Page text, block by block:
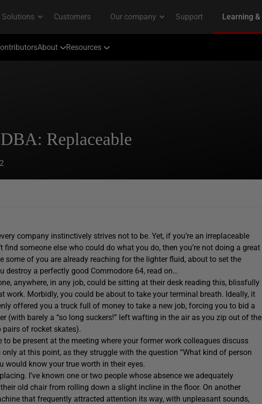
About Resources
Replaceable
company instinctively strives not to be. Yet, if you’re an irreplaceable
find someone else who could do what you do, then you’re not doing a great
some of you are already reaching for the lighter fluid, about to set the
destroy a perfectly good Commodore 64, read on…
anywhere, in any job, could be sitting at their desk reading this, blissfully
work. Morbidly, you could be about to take your terminal breath. Ideally, it
offered you a truck full of money to take a new job, forcing you to bid a
(with barely a “so long suckers!” left wafting in the air as you zip out of the
pairs of rocket skates).
to be present at the meeting where your former work colleagues discuss
at this point, as they struggle with the question “What kind of person
would know your true worth in their eyes.
I’ve known one or two people whose absence we adequately
old chair from rolling down a slight incline in the floor. On another
that frequently attracted attention its way, with unpleasant sounds,